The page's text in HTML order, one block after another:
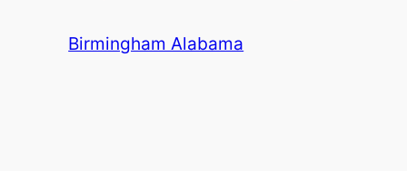
a
Birmingham Alabama